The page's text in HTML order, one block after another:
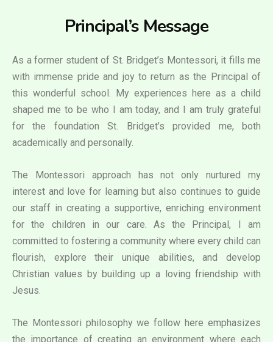
Principal’s Message
As a former student of St. Bridget’s Montessori, it fills me
with immense pride and joy to return as the Principal of
this wonderful school. My experiences here as a child
shaped me to be who I am today, and I am truly grateful
for the foundation St. Bridget’s provided me, both
academically and personally.
The Montessori approach has not only nurtured my
interest and love for learning but also continues to guide
our staff in creating a supportive, enriching environment
for the children in our care. As the Principal, I am
committed to fostering a community where every child can
flourish, explore their unique abilities, and develop
Christian values by building up a loving friendship with
Jesus.
The Montessori philosophy we follow here emphasizes
the importance of creating an environment where each